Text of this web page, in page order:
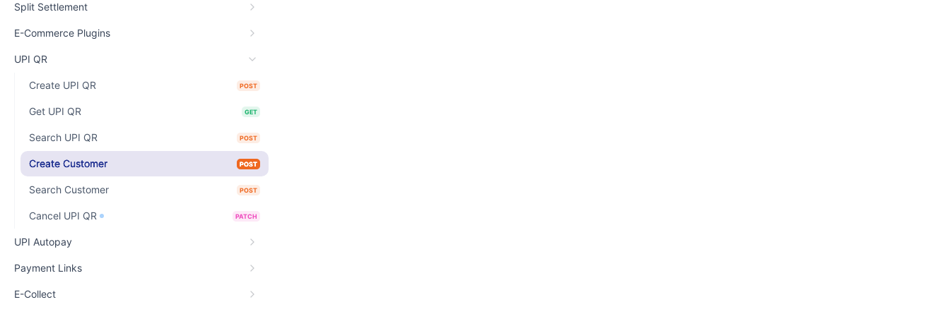
Split Settlement
E-Commerce Plugins
UPI QR
Create UPI QR POST
Get UPI QR GET
Search UPI QR POST
Create Customer POST
Search Customer POST
Cancel UPI QR PATCH
UPI Autopay
Payment Links
E-Collect